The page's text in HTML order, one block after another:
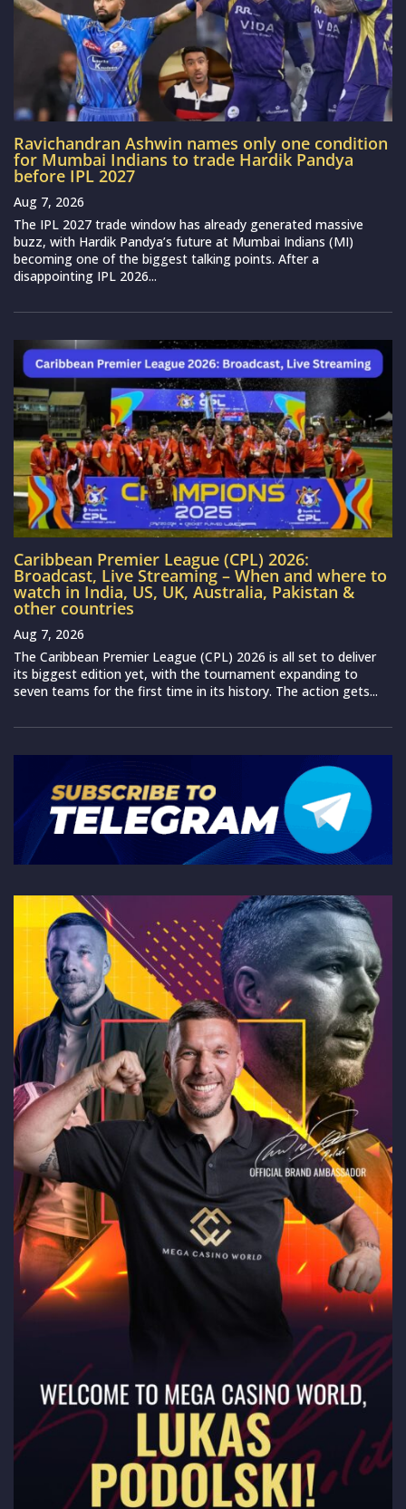
Ravichandran Ashwin names only one condition
for Mumbai Indians to trade Hardik Pandya
before IPL 2027
Aug 7, 2026
The IPL 2027 trade window has already generated massive
buzz, with Hardik Pandya’s future at Mumbai Indians (MI)
becoming one of the biggest talking points. After a
disappointing IPL 2026...
Caribbean Premier League (CPL) 2026:
Broadcast, Live Streaming – When and where to
watch in India, US, UK, Australia, Pakistan &
other countries
Aug 7, 2026
The Caribbean Premier League (CPL) 2026 is all set to deliver
its biggest edition yet, with the tournament expanding to
seven teams for the first time in its history. The action gets...